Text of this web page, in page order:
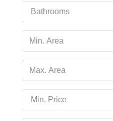
Bathrooms
Min. Price